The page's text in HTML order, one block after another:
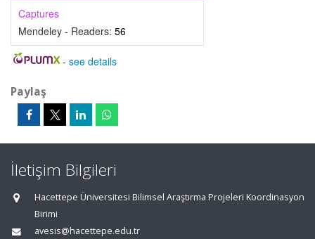
Captures
Mendeley - Readers: 56
- see details
Paylaş
İletişim Bilgileri
Hacettepe Üniversitesi Bilimsel Araştırma Projeleri Koordinasyon
Birimi
avesis@hacettepe.edu.tr